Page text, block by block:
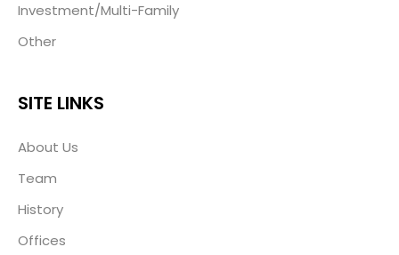
Investment/Multi-Family
Other
SITE LINKS
About Us
Team
History
Offices